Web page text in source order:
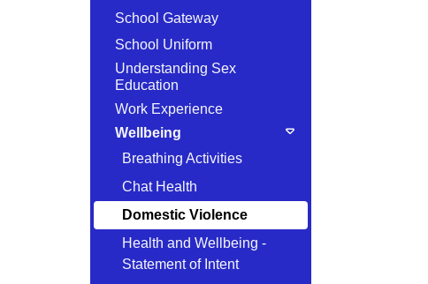
School Gateway
School Uniform
Understanding Sex
Education
Work Experience
Wellbeing
Breathing Activities
Chat Health
Domestic Violence
Health and Wellbeing -
Statement of Intent